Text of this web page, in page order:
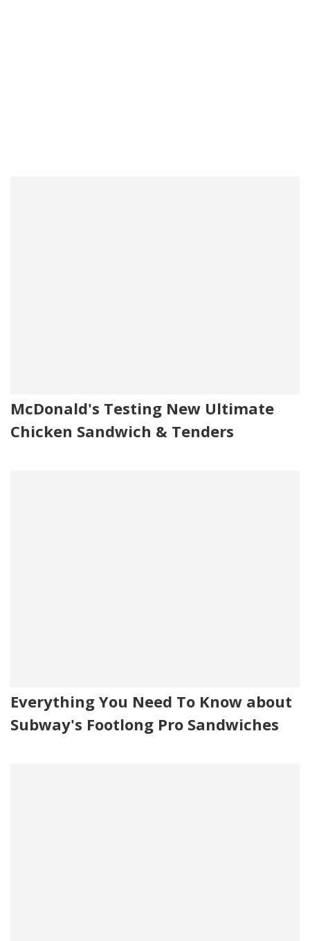
McDonald's Testing New Ultimate
Chicken Sandwich & Tenders
Everything You Need To Know about
Subway's Footlong Pro Sandwiches